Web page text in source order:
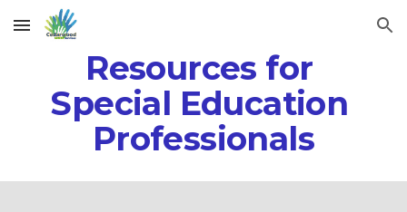
Skip to main content Skip to navigation
Resources for
Special Education
Professionals